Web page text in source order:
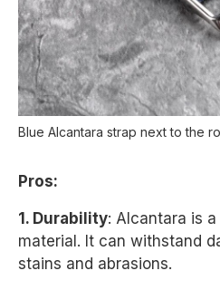
Blue Alcantara strap next to the
Pros:
1. Durability: Alcantara is
material. It can withstand
stains and abrasions.